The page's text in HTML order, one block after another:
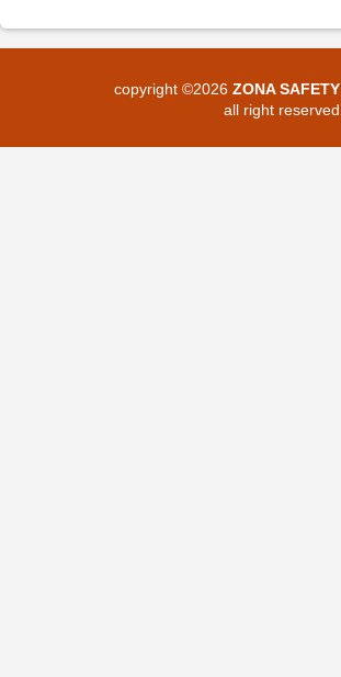
copyright ©2026 ZONA SAFETY
all right reserved